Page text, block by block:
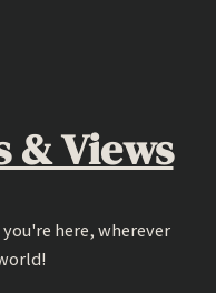
& Views
here, wherever